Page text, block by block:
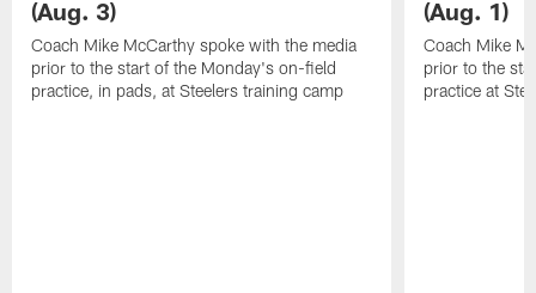
(Aug. 3)
Coach Mike McCarthy spoke with the media
prior to the start of the Monday's on-field
practice, in pads, at Steelers training camp
(Aug. 1)
Coach Mike
prior to the
practice at